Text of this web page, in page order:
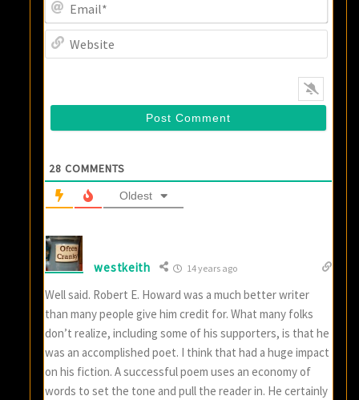
28 COMMENTS
Oldest
westkeith 14 years ago
Well said. Robert E. Howard was a much better writer
than many people give him credit for. What many folks
don’t realize, including some of his supporters, is that he
was an accomplished poet. I think that had a huge impact
on his fiction. A successful poem uses an economy of
words to set the tone and pull the reader in. He certainly